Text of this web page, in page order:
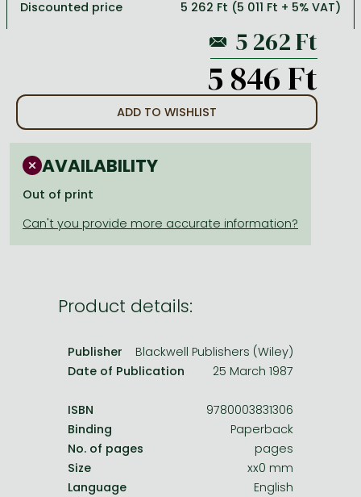
Ana Huang books
Stephen King books
Frieren manga
One-Punch Man manga
Dian Fossey books
Social sciences
Richard Dawkins books
Discounted price
5 262 Ft (5 011 Ft + 5% VAT)
5 846 Ft
ADD TO WISHLIST
AVAILABILITY
Out of print
Product details:
Publisher
Blackwell Publishers (Wiley)
Date of Publication
25 March 1987
ISBN
9780003831306
Binding
Paperback
No. of pages
pages
Size
xx0 mm
Language
English